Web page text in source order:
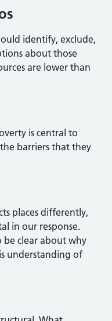
identify, exclude,
about those
are lower than
is central to
barriers that they
places differently,
in our response.
be clear about why
understanding of